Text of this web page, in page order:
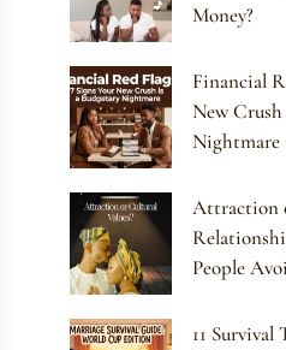
Money?
Financial
New
Nightmare
Attraction
People
11